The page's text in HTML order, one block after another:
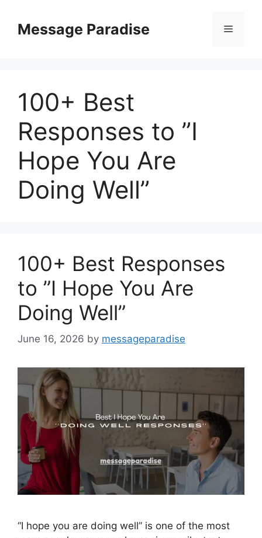
contentMessage Paradise Menu
100+ Best
Responses to ”I
Hope You Are
Doing Well”
100+ Best Responses
to ”I Hope You Are
Doing Well”
June 16, 2026 by messageparadise
“I hope you are doing well” is one of the most